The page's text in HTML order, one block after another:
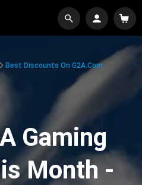
Best Discounts On G2A.com
Gaming
Month -